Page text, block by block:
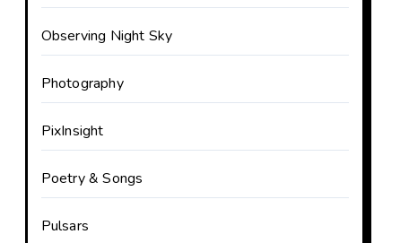
Observing Night Sky
Photography
PixInsight
Poetry & Songs
Pulsars